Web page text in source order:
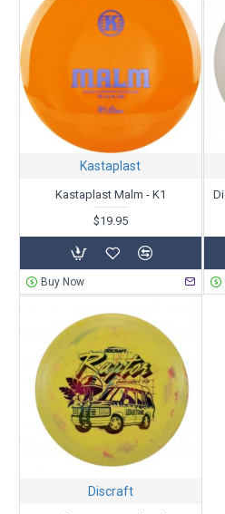
Kastaplast
Kastaplast Malm - K1
$19.95
Buy Now
Discraft